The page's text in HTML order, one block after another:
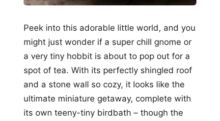
Peek into this adorable little world, and you
might just wonder if a super chill gnome or
a very tiny hobbit is about to pop out for a
spot of tea. With its perfectly shingled roof
and a stone wall so cozy, it looks like the
ultimate miniature getaway, complete with
its own teeny-tiny birdbath – though the